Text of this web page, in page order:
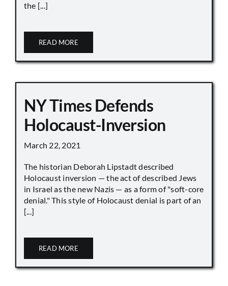
the [...]
READ MORE
NY Times Defends
Holocaust-Inversion
March 22, 2021
The historian Deborah Lipstadt described
Holocaust inversion — the act of described Jews
in Israel as the new Nazis — as a form of "soft-core
denial." This style of Holocaust denial is part of an
[...]
READ MORE